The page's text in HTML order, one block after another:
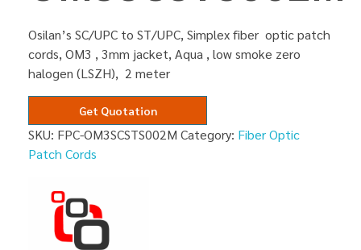
Osilan’s SC/UPC to ST/UPC, Simplex fiber optic patch
cords, OM3 , 3mm jacket, Aqua , low smoke zero
halogen (LSZH), 2 meter
Get Quotation
SKU: FPC-OM3SCSTS002M Category: Fiber Optic
Patch Cords